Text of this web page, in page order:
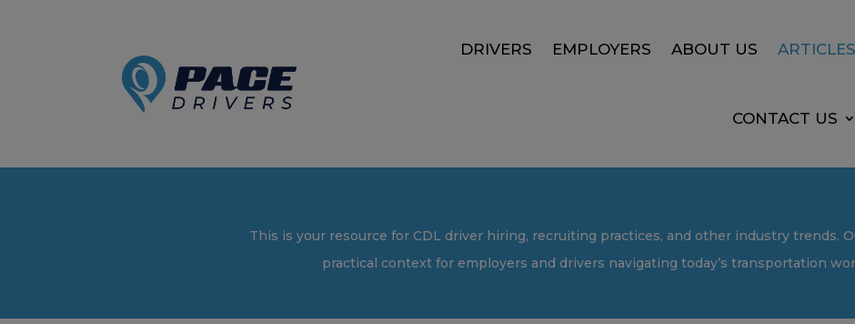
DRIVERS EMPLOYERS ABOUT US ARTICLES
CONTACT US
This is your resource for CDL driver hiring, recruiting practices, and other industry trends.
practical context for employers and drivers navigating today’s transportation